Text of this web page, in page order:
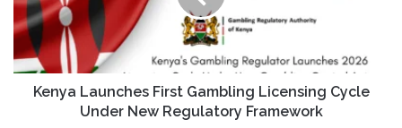
Kenya Launches First Gambling Licensing Cycle
Under New Regulatory Framework